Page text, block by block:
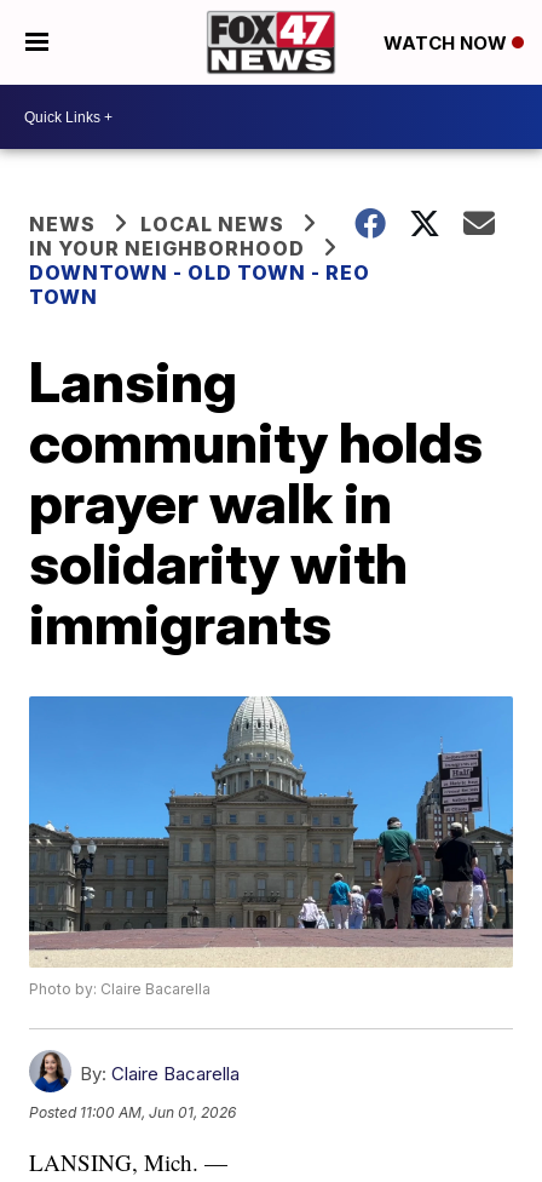
WATCH NOW
NEWS
LOCAL NEWS
IN YOUR NEIGHBORHOOD
DOWNTOWN - OLD TOWN - REO
TOWN
Lansing
community holds
prayer walk in
solidarity with
immigrants
Photo by: Claire Bacarella
By: Claire Bacarella
Posted 11:00 AM, Jun 01, 2026
LANSING, Mich. —